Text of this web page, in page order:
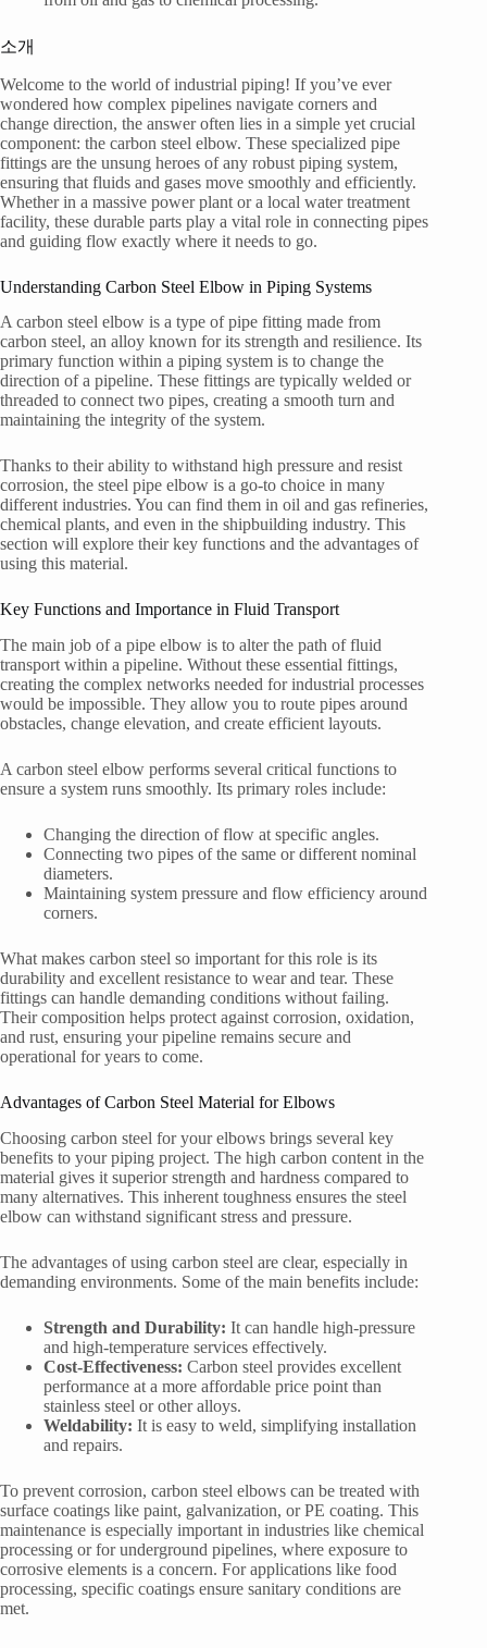
소개
Welcome to the world of industrial piping! If you’ve ever
wondered how complex pipelines navigate corners and
change direction, the answer often lies in a simple yet crucial
component: the carbon steel elbow. These specialized pipe
fittings are the unsung heroes of any robust piping system,
ensuring that fluids and gases move smoothly and efficiently.
Whether in a massive power plant or a local water treatment
facility, these durable parts play a vital role in connecting pipes
and guiding flow exactly where it needs to go.
Understanding Carbon Steel Elbow in Piping Systems
A carbon steel elbow is a type of pipe fitting made from
carbon steel, an alloy known for its strength and resilience. Its
primary function within a piping system is to change the
direction of a pipeline. These fittings are typically welded or
threaded to connect two pipes, creating a smooth turn and
maintaining the integrity of the system.
Thanks to their ability to withstand high pressure and resist
corrosion, the steel pipe elbow is a go-to choice in many
different industries. You can find them in oil and gas refineries,
chemical plants, and even in the shipbuilding industry. This
section will explore their key functions and the advantages of
using this material.
Key Functions and Importance in Fluid Transport
The main job of a pipe elbow is to alter the path of fluid
transport within a pipeline. Without these essential fittings,
creating the complex networks needed for industrial processes
would be impossible. They allow you to route pipes around
obstacles, change elevation, and create efficient layouts.
A carbon steel elbow performs several critical functions to
ensure a system runs smoothly. Its primary roles include:
Changing the direction of flow at specific angles.
Connecting two pipes of the same or different nominal
diameters.
Maintaining system pressure and flow efficiency around
corners.
What makes carbon steel so important for this role is its
durability and excellent resistance to wear and tear. These
fittings can handle demanding conditions without failing.
Their composition helps protect against corrosion, oxidation,
and rust, ensuring your pipeline remains secure and
operational for years to come.
Advantages of Carbon Steel Material for Elbows
Choosing carbon steel for your elbows brings several key
benefits to your piping project. The high carbon content in the
material gives it superior strength and hardness compared to
many alternatives. This inherent toughness ensures the steel
elbow can withstand significant stress and pressure.
The advantages of using carbon steel are clear, especially in
demanding environments. Some of the main benefits include:
Strength and Durability: It can handle high-pressure
and high-temperature services effectively.
Cost-Effectiveness: Carbon steel provides excellent
performance at a more affordable price point than
stainless steel or other alloys.
Weldability: It is easy to weld, simplifying installation
and repairs.
To prevent corrosion, carbon steel elbows can be treated with
surface coatings like paint, galvanization, or PE coating. This
maintenance is especially important in industries like chemical
processing or for underground pipelines, where exposure to
corrosive elements is a concern. For applications like food
processing, specific coatings ensure sanitary conditions are
met.